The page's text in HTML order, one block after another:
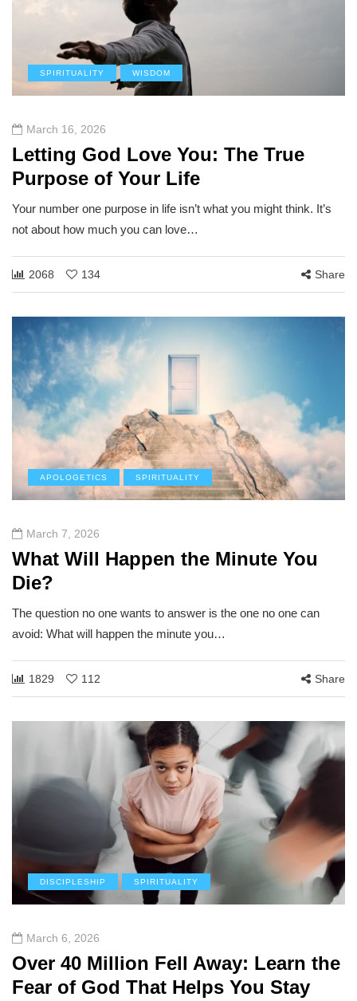
SPIRITUALITY WISDOM
March 16, 2026
Letting God Love You: The True
Purpose of Your Life
Your number one purpose in life isn’t what you might think. It’s
not about how much you can love…
2068 134 Share
APOLOGETICS SPIRITUALITY
March 7, 2026
What Will Happen the Minute You
Die?
The question no one wants to answer is the one no one can
avoid: What will happen the minute you…
1829 112 Share
DISCIPLESHIP SPIRITUALITY
March 6, 2026
Over 40 Million Fell Away: Learn the
Fear of God That Helps You Stay